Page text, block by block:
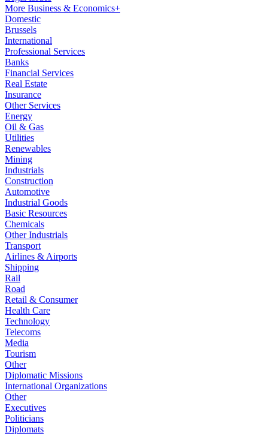
More Business & Economics+
Domestic
Brussels
International
Professional Services
Banks
Financial Services
Real Estate
Insurance
Other Services
Energy
Oil & Gas
Utilities
Renewables
Mining
Industrials
Construction
Automotive
Industrial Goods
Basic Resources
Chemicals
Other Industrials
Transport
Airlines & Airports
Shipping
Rail
Road
Retail & Consumer
Health Care
Technology
Telecoms
Media
Tourism
Other
Diplomatic Missions
International Organizations
Other
Executives
Politicians
Diplomats